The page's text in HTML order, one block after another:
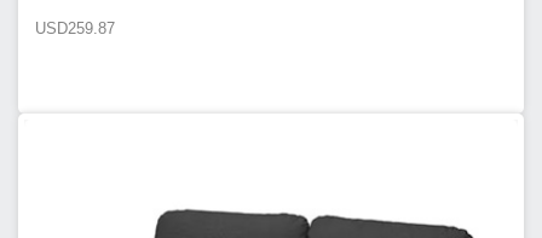
USD259.87